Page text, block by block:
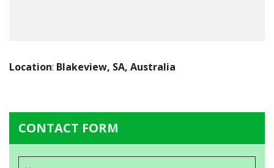
Location: Blakeview, SA, Australia
CONTACT FORM